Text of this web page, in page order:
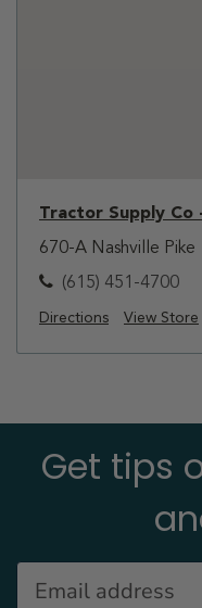
Tractor Supply Co
670-A Nashville Pike
(615) 451-4700
Directions View Store
Get tips